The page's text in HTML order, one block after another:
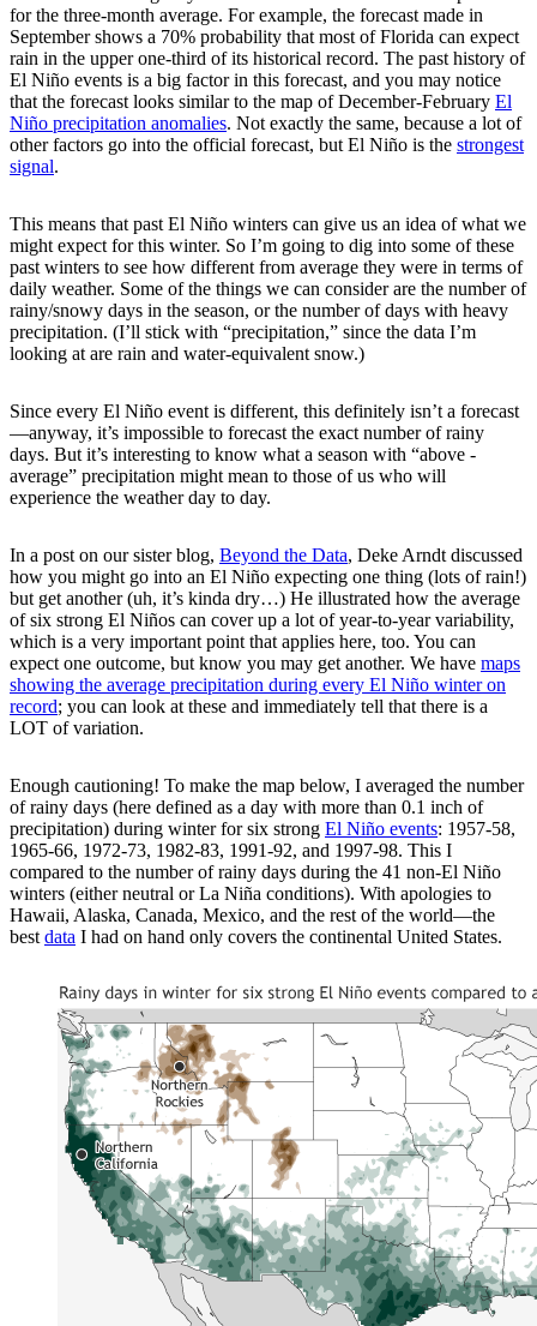
for the three-month average. For example, the forecast made in
September shows a 70% probability that most of Florida can expect
rain in the upper one-third of its historical record. The past history of
El Niño events is a big factor in this forecast, and you may notice
that the forecast looks similar to the map of December-February El
Niño precipitation anomalies. Not exactly the same, because a lot of
other factors go into the official forecast, but El Niño is the strongest
signal.
This means that past El Niño winters can give us an idea of what we
might expect for this winter. So I’m going to dig into some of these
past winters to see how different from average they were in terms of
daily weather. Some of the things we can consider are the number of
rainy/snowy days in the season, or the number of days with heavy
precipitation. (I’ll stick with “precipitation,” since the data I’m
looking at are rain and water-equivalent snow.)
Since every El Niño event is different, this definitely isn’t a forecast
—anyway, it’s impossible to forecast the exact number of rainy
days. But it’s interesting to know what a season with “above -
average” precipitation might mean to those of us who will
experience the weather day to day.
In a post on our sister blog, Beyond the Data, Deke Arndt discussed
how you might go into an El Niño expecting one thing (lots of rain!)
but get another (uh, it’s kinda dry…) He illustrated how the average
of six strong El Niños can cover up a lot of year-to-year variability,
which is a very important point that applies here, too. You can
expect one outcome, but know you may get another. We have maps
showing the average precipitation during every El Niño winter on
record; you can look at these and immediately tell that there is a
LOT of variation.
Enough cautioning! To make the map below, I averaged the number
of rainy days (here defined as a day with more than 0.1 inch of
precipitation) during winter for six strong El Niño events: 1957-58,
1965-66, 1972-73, 1982-83, 1991-92, and 1997-98. This I
compared to the number of rainy days during the 41 non-El Niño
winters (either neutral or La Niña conditions). With apologies to
Hawaii, Alaska, Canada, Mexico, and the rest of the world—the
best data I had on hand only covers the continental United States.